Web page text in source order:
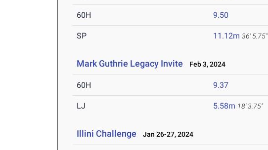
60H 9.50
SP 11.12m 36' 5.75"
Mark Guthrie Legacy Invite Feb 3, 2024
60H 9.37
LJ 5.58m 18' 3.75"
Illini Challenge Jan 26-27, 2024